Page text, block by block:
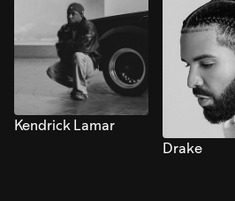
Kendrick Lamar
Drake